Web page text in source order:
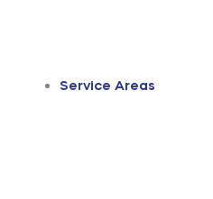
Service Areas